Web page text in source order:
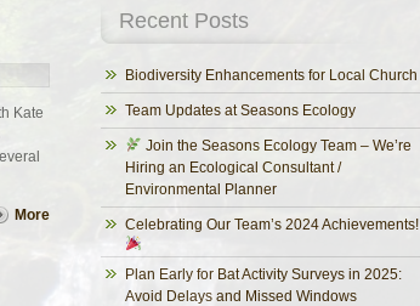
Kate
More
Recent Posts
Biodiversity Enhancements for Local Church
Team Updates at Seasons Ecology
Join the Seasons Ecology Team – We’re
Hiring an Ecological Consultant /
Environmental Planner
Celebrating Our Team’s 2024 Achievements!
Plan Early for Bat Activity Surveys in 2025:
Avoid Delays and Missed Windows